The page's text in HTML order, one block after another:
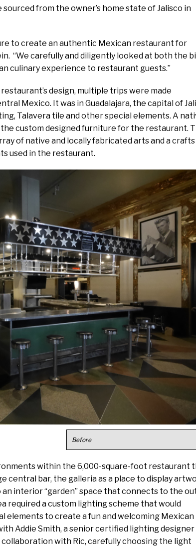
from the owner’s home state of Jalisco in
to create an authentic Mexican restaurant for
“We carefully and diligently looked at both the
culinary experience to restaurant guests.”
design, multiple trips were made
Mexico. It was in Guadalajara, the capital of
Talavera tile and other special elements. A
custom designed furniture for the restaurant.
of native and locally fabricated arts and a crafts
used in the restaurant.
Before
within the 6,000-square-foot restaurant
central bar, the galleria as a place to display
interior “garden” space that connects to the
required a custom lighting scheme that would
to create a fun and welcoming Mexican
Addie Smith, a senior certified lighting designer
with Ric, carefully choosing the light